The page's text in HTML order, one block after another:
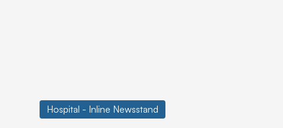
Hospital - Inline Newsstand